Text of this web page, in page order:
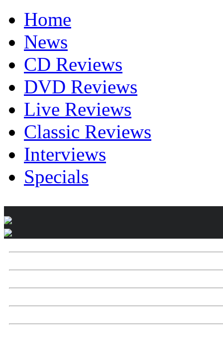
Home
News
CD Reviews
DVD Reviews
Live Reviews
Classic Reviews
Interviews
Specials